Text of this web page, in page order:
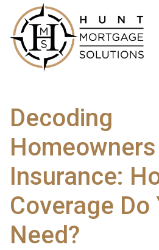
Decoding
Homeowners
Insurance:
Coverage Do
Need?